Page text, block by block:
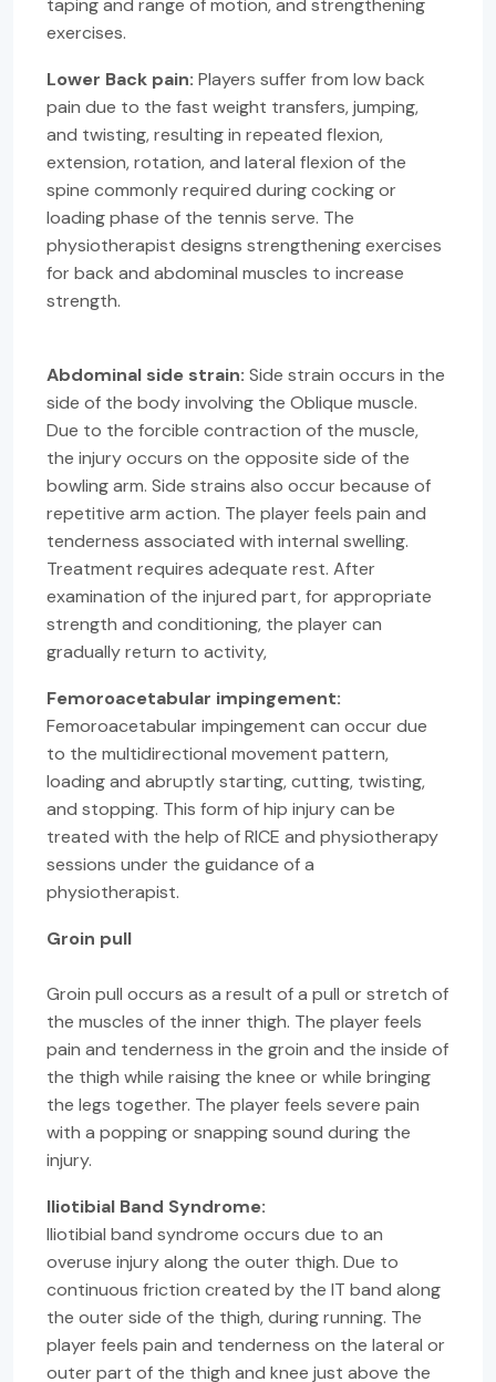
taping and range of motion, and strengthening
exercises.
Lower Back pain: Players suffer from low back
pain due to the fast weight transfers, jumping,
and twisting, resulting in repeated flexion,
extension, rotation, and lateral flexion of the
spine commonly required during cocking or
loading phase of the tennis serve. The
physiotherapist designs strengthening exercises
for back and abdominal muscles to increase
strength.
Abdominal side strain: Side strain occurs in the
side of the body involving the Oblique muscle.
Due to the forcible contraction of the muscle,
the injury occurs on the opposite side of the
bowling arm. Side strains also occur because of
repetitive arm action. The player feels pain and
tenderness associated with internal swelling.
Treatment requires adequate rest. After
examination of the injured part, for appropriate
strength and conditioning, the player can
gradually return to activity,
Femoroacetabular impingement:
Femoroacetabular impingement can occur due
to the multidirectional movement pattern,
loading and abruptly starting, cutting, twisting,
and stopping. This form of hip injury can be
treated with the help of RICE and physiotherapy
sessions under the guidance of a
physiotherapist.
Groin pull
Groin pull occurs as a result of a pull or stretch of
the muscles of the inner thigh. The player feels
pain and tenderness in the groin and the inside of
the thigh while raising the knee or while bringing
the legs together. The player feels severe pain
with a popping or snapping sound during the
injury.
Iliotibial Band Syndrome:
Iliotibial band syndrome occurs due to an
overuse injury along the outer thigh. Due to
continuous friction created by the IT band along
the outer side of the thigh, during running. The
player feels pain and tenderness on the lateral or
outer part of the thigh and knee just above the